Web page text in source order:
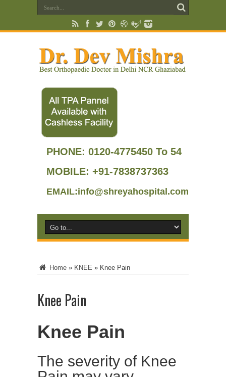
PHONE: 0120-4775450 To 54
MOBILE: +91-7838737363
EMAIL:info@shreyahospital.com
Home » KNEE » Knee Pain
Knee Pain
Knee Pain
The severity of Knee